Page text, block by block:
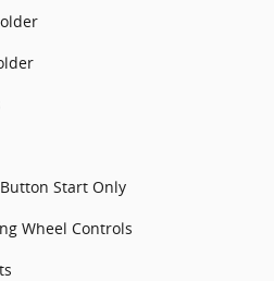
Start Only
Wheel Controls